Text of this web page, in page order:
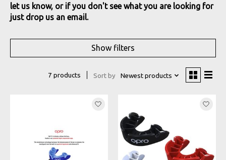
let us know, or if you don't see what you are looking for
just drop us an email.
Show filters
7 products Sort by Newest products